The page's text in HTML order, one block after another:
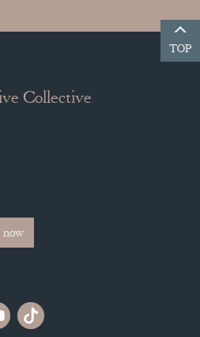
TOP
Collective
now